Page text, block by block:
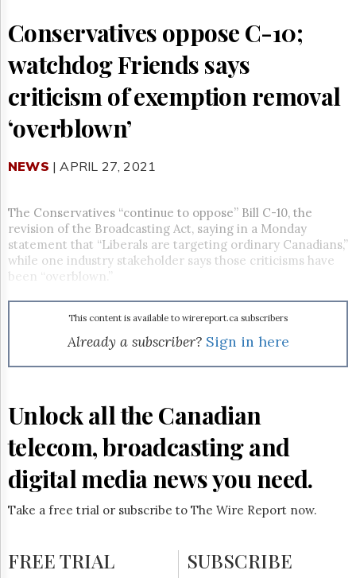
Permissions
The
Hill
Times
Parliament
Now
Lobby
Subscribe
Login
Free
Conservatives oppose C-10;
watchdog Friends says
criticism of exemption removal
‘overblown’
NEWS | APRIL 27, 2021
The Conservatives “continue to oppose” Bill C-10, the
revision of the Broadcasting Act, saying in a Monday
statement that “Liberals are targeting ordinary Canadians,”
while one industry stakeholder says those criticisms have
been “overblown.”
This content is available to wirereport.ca subscribers
Already a subscriber? Sign in here
Unlock all the Canadian
telecom, broadcasting and
digital media news you need.
Take a free trial or subscribe to The Wire Report now.
FREE TRIAL SUBSCRIBE